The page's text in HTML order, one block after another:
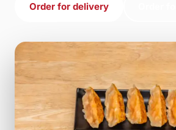
Order for delivery